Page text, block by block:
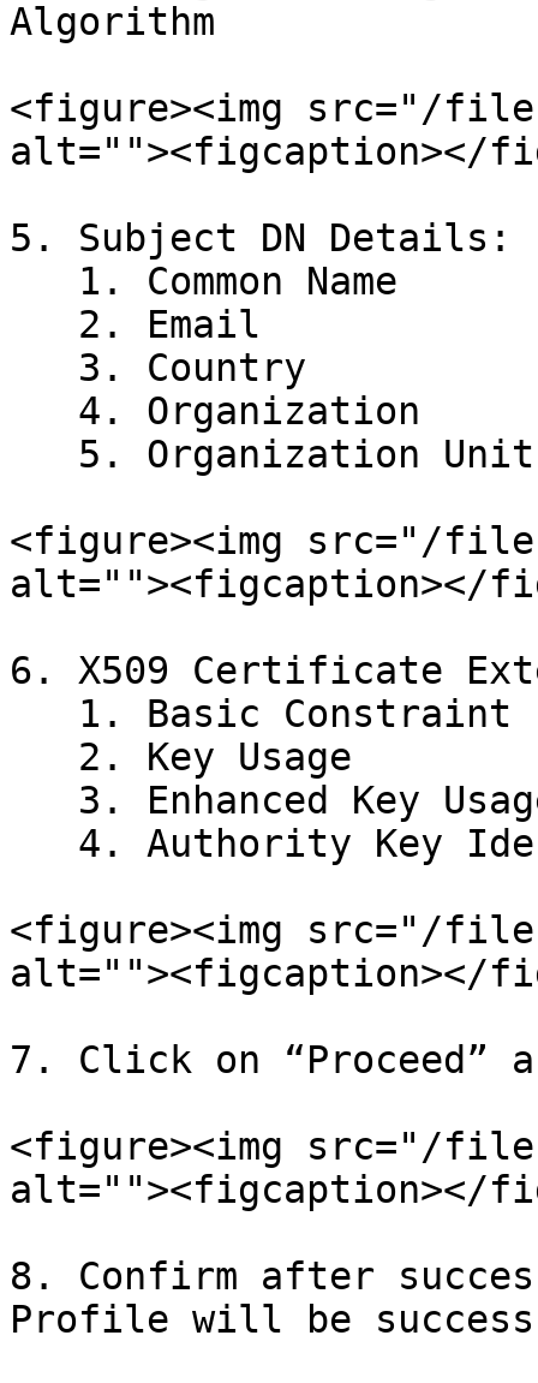
Algorithm
<figure><img src="/
alt=""><figcaption></
5. Subject DN Details:
<figure><img src="/files/
alt=""><figcaption></
6. X509 Certificate
<figure><img src="/files/
alt=""><figcaption></
7. Click on “Proceed”
<figure><img src="/
alt=""><figcaption></
8. Confirm after
Profile will be